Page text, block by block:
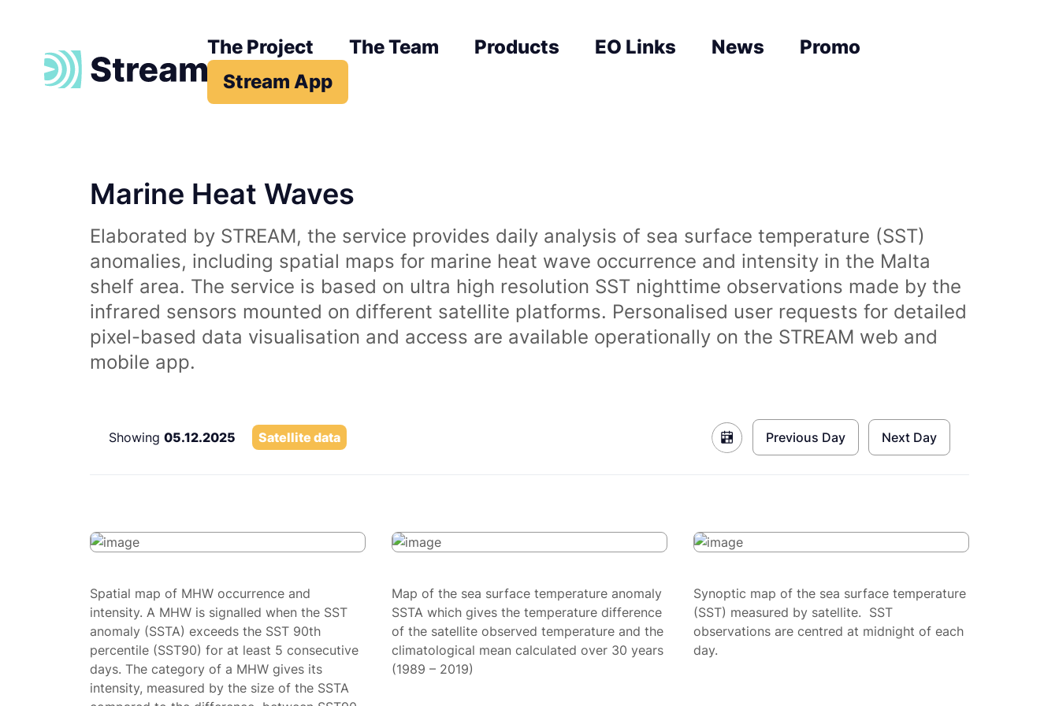
The Project The Team Products EO Links News
Promo
Stream App
Marine Heat Waves
Elaborated by STREAM, the service provides daily analysis of sea surface temperature (SST)
anomalies, including spatial maps for marine heat wave occurrence and intensity in the Malta
shelf area. The service is based on ultra high resolution SST nighttime observations made by the
infrared sensors mounted on different satellite platforms. Personalised user requests for detailed
pixel-based data visualisation and access are available operationally on the STREAM web and
mobile app.
Showing 05.12.2025 Satellite data Previous Day Next Day
Spatial map of MHW occurrence and
intensity. A MHW is signalled when the SST
anomaly (SSTA) exceeds the SST 90th
percentile (SST90) for at least 5 consecutive
days. The category of a MHW gives its
intensity, measured by the size of the SSTA
Map of the sea surface temperature anomaly
SSTA which gives the temperature difference
of the satellite observed temperature and the
climatological mean calculated over 30 years
(1989 – 2019)
Synoptic map of the sea surface temperature
(SST) measured by satellite. SST
observations are centred at midnight of each
day.